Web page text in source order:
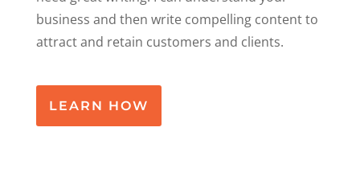
business and then write compelling content to
attract and retain customers and clients.
LEARN HOW